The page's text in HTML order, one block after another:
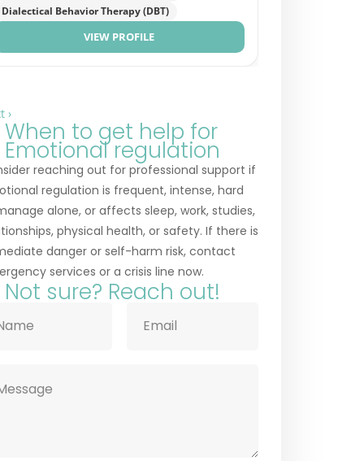
Dialectical Behavior Therapy (DBT)
VIEW PROFILE
›
When to get help for
Emotional regulation
reaching out for professional support if
regulation is frequent, intense, hard
alone, or affects sleep, work, studies,
physical health, or safety. If there is
danger or self-harm risk, contact
services or a crisis line now.
Not sure? Reach out!